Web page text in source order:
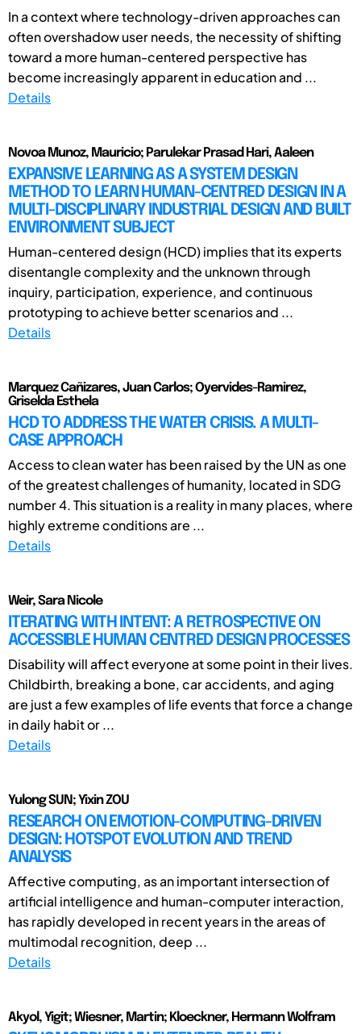
In a context where technology-driven approaches can
often overshadow user needs, the necessity of shifting
toward a more human-centered perspective has
become increasingly apparent in education and ...
Details
Novoa Munoz, Mauricio; Parulekar Prasad Hari, Aaleen
EXPANSIVE LEARNING AS A SYSTEM DESIGN
METHOD TO LEARN HUMAN-CENTRED DESIGN IN A
MULTI-DISCIPLINARY INDUSTRIAL DESIGN AND BUILT
ENVIRONMENT SUBJECT
Human-centered design (HCD) implies that its experts
disentangle complexity and the unknown through
inquiry, participation, experience, and continuous
prototyping to achieve better scenarios and ...
Details
Marquez Cañizares, Juan Carlos; Oyervides-Ramirez,
Griselda Esthela
HCD TO ADDRESS THE WATER CRISIS. A MULTI-
CASE APPROACH
Access to clean water has been raised by the UN as one
of the greatest challenges of humanity, located in SDG
number 4. This situation is a reality in many places, where
highly extreme conditions are ...
Details
Weir, Sara Nicole
ITERATING WITH INTENT: A RETROSPECTIVE ON
ACCESSIBLE HUMAN CENTRED DESIGN PROCESSES
Disability will affect everyone at some point in their lives.
Childbirth, breaking a bone, car accidents, and aging
are just a few examples of life events that force a change
in daily habit or ...
Details
Yulong SUN; Yixin ZOU
RESEARCH ON EMOTION-COMPUTING-DRIVEN
DESIGN: HOTSPOT EVOLUTION AND TREND
ANALYSIS
Affective computing, as an important intersection of
artificial intelligence and human-computer interaction,
has rapidly developed in recent years in the areas of
multimodal recognition, deep ...
Details
Akyol, Yigit; Wiesner, Martin; Kloeckner, Hermann Wolfram